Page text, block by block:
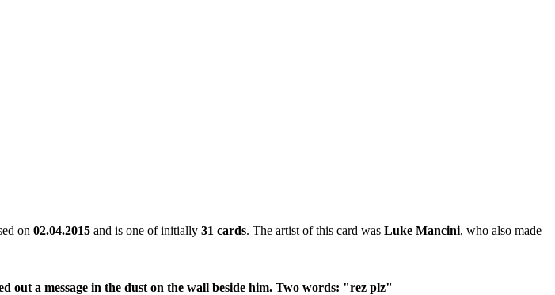
on 02.04.2015 and is one of initially 31 cards. The artist of this card was Luke Mancini, who also made
out a message in the dust on the wall beside him. Two words: "rez plz"